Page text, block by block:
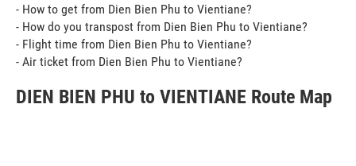
- How to get from Dien Bien Phu to Vientiane?
- How do you transpost from Dien Bien Phu to Vientiane?
- Flight time from Dien Bien Phu to Vientiane?
- Air ticket from Dien Bien Phu to Vientiane?
DIEN BIEN PHU to VIENTIANE Route Map